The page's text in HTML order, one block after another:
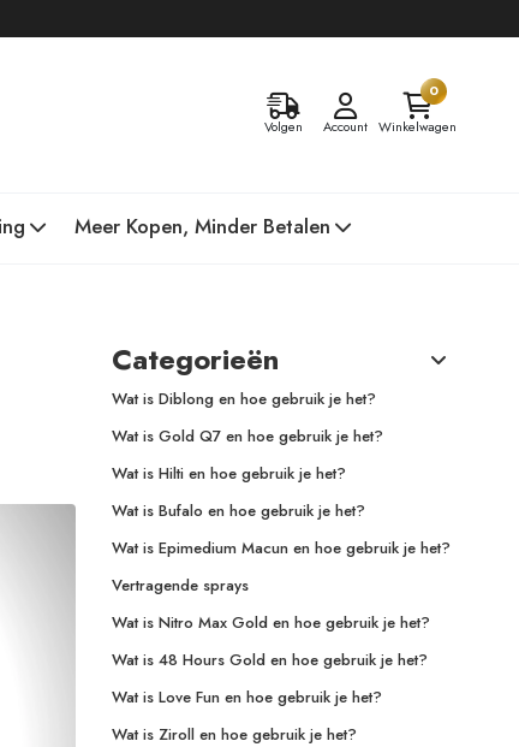
Volgen Account
0
Winkelwagen
Meer Kopen, Minder Betalen
Categorieën
Wat is Diblong en hoe gebruik je het?
Wat is Gold Q7 en hoe gebruik je het?
Wat is Hilti en hoe gebruik je het?
Wat is Bufalo en hoe gebruik je het?
Wat is Epimedium Macun en hoe gebruik je het?
Vertragende sprays
Wat is Nitro Max Gold en hoe gebruik je het?
Wat is 48 Hours Gold en hoe gebruik je het?
Wat is Love Fun en hoe gebruik je het?
Wat is Ziroll en hoe gebruik je het?